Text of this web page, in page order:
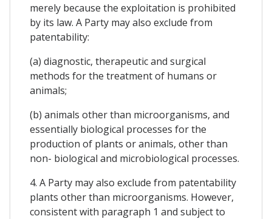
merely because the exploitation is prohibited
by its law. A Party may also exclude from
patentability:
(a) diagnostic, therapeutic and surgical
methods for the treatment of humans or
animals;
(b) animals other than microorganisms, and
essentially biological processes for the
production of plants or animals, other than
non- biological and microbiological processes.
4. A Party may also exclude from patentability
plants other than microorganisms. However,
consistent with paragraph 1 and subject to